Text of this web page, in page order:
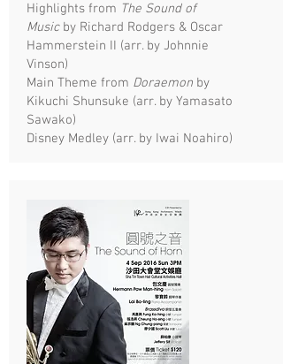
Highlights from The Sound of
Musicby Richard Rodgers & Oscar
Hammerstein II (arr. by Johnnie
Vinson)
Main Theme from Doraemon by
Kikuchi Shunsuke (arr. by Yamasato
Sawako)
Disney Medley (arr. by Iwai Noahiro)